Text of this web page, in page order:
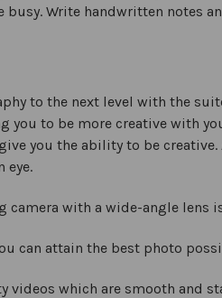
busy. Write handwritten
to the next level with the
you to be more creative with
you the ability to be
eye.
camera with a wide-angle
can attain the best photo
videos which are smooth and